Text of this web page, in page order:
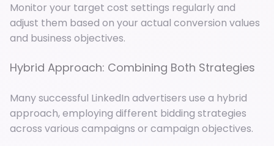
Monitor your target cost settings regularly and
adjust them based on your actual conversion values
and business objectives.
Hybrid Approach: Combining Both Strategies
Many successful LinkedIn advertisers use a hybrid
approach, employing different bidding strategies
across various campaigns or campaign objectives.